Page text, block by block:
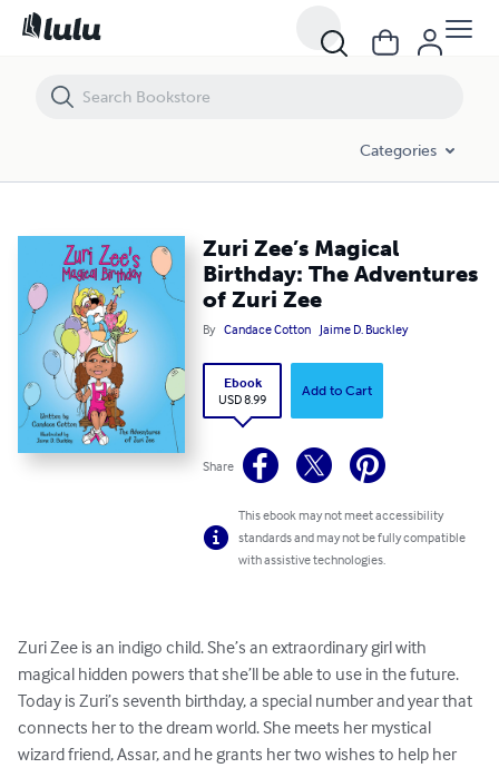
Categories
Zuri Zee’s Magical
Birthday: The Adventures
of Zuri Zee
By Candace Cotton Jaime D. Buckley
Ebook
USD 8.99
Add to Cart
Share
This ebook may not meet accessibility
standards and may not be fully compatible
with assistive technologies.
Zuri Zee is an indigo child. She’s an extraordinary girl with
magical hidden powers that she’ll be able to use in the future.
Today is Zuri’s seventh birthday, a special number and year that
connects her to the dream world. She meets her mystical
wizard friend, Assar, and he grants her two wishes to help her
Zuri Zee’s Magical Birthday: The Adventures of Zuri Zee